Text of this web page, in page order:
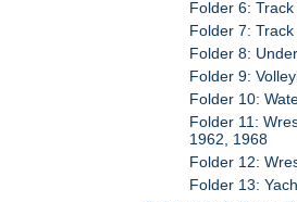
Folder 6:
Folder 7:
Folder 8:
Folder 9:
Folder 10:
Folder 11:
1962, 1968
Folder 12:
Folder 13: